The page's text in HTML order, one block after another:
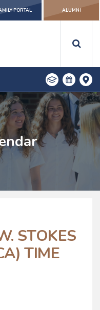
PORTAL ALUMNI
STOKES
TIME